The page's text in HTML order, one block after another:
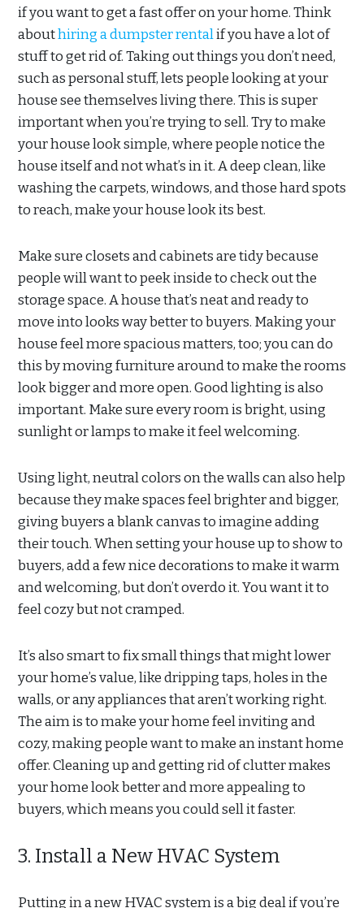
if you want to get a fast offer on your home. Think
abouthiring a dumpster rentalif you have a lot of
stuff to get rid of. Taking out things you don’t need,
such as personal stuff, lets people looking at your
house see themselves living there. This is super
important when you’re trying to sell. Try to make
your house look simple, where people notice the
house itself and not what’s in it. A deep clean, like
washing the carpets, windows, and those hard spots
to reach, make your house look its best.
Make sure closets and cabinets are tidy because
people will want to peek inside to check out the
storage space. A house that’s neat and ready to
move into looks way better to buyers. Making your
house feel more spacious matters, too; you can do
this by moving furniture around to make the rooms
look bigger and more open. Good lighting is also
important. Make sure every room is bright, using
sunlight or lamps to make it feel welcoming.
Using light, neutral colors on the walls can also help
because they make spaces feel brighter and bigger,
giving buyers a blank canvas to imagine adding
their touch. When setting your house up to show to
buyers, add a few nice decorations to make it warm
and welcoming, but don’t overdo it. You want it to
feel cozy but not cramped.
It’s also smart to fix small things that might lower
your home’s value, like dripping taps, holes in the
walls, or any appliances that aren’t working right.
The aim is to make your home feel inviting and
cozy, making people want to make an instant home
offer. Cleaning up and getting rid of clutter makes
your home look better and more appealing to
buyers, which means you could sell it faster.
3. Install a New HVAC System
Putting in a new HVAC system is a big deal if you’re